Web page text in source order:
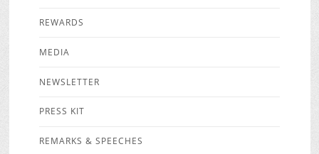
REWARDS
MEDIA
NEWSLETTER
PRESS KIT
REMARKS & SPEECHES